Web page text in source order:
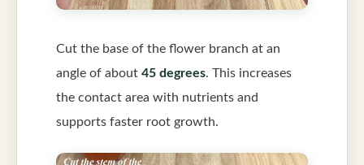
Cut the base of the flower branch at an
angle of about 45 degrees. This increases
the contact area with nutrients and
supports faster root growth.